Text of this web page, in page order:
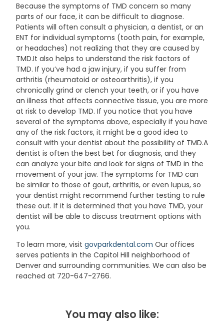
Because the symptoms of TMD concern so many
parts of our face, it can be difficult to diagnose.
Patients will often consult a physician, a dentist, or an
ENT for individual symptoms (tooth pain, for example,
or headaches) not realizing that they are caused by
TMD.It also helps to understand the risk factors of
TMD. If you’ve had a jaw injury, if you suffer from
arthritis (rheumatoid or osteoarthritis), if you
chronically grind or clench your teeth, or if you have
an illness that affects connective tissue, you are more
at risk to develop TMD. If you notice that you have
several of the symptoms above, especially if you have
any of the risk factors, it might be a good idea to
consult with your dentist about the possibility of TMD.A
dentist is often the best bet for diagnosis, and they
can analyze your bite and look for signs of TMD in the
movement of your jaw. The symptoms for TMD can
be similar to those of gout, arthritis, or even lupus, so
your dentist might recommend further testing to rule
these out. If it is determined that you have TMD, your
dentist will be able to discuss treatment options with
you.
To learn more, visit govparkdental.com Our offices
serves patients in the Capitol Hill neighborhood of
Denver and surrounding communities. We can also be
reached at 720-647-2766.
You may also like: